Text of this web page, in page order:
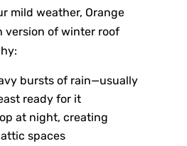
mild weather, Orange
version of winter roof
bursts of rain—usually
ready for it
at night, creating
spaces